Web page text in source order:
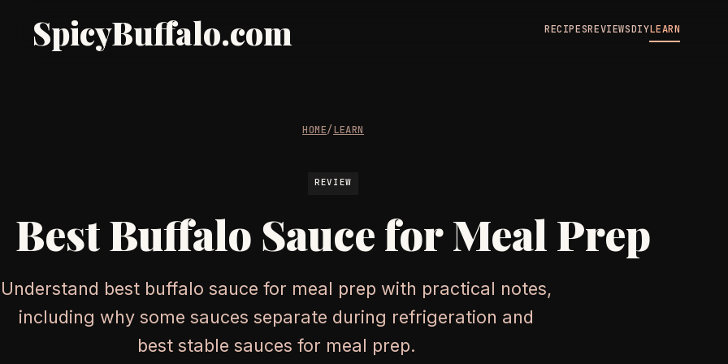
SpicyBuffalo.com RECIPESREVIEWSDIYLEARN
HOME/LEARN
REVIEW
Best Buffalo Sauce for Meal Prep
Understand best buffalo sauce for meal prep with practical notes,
including why some sauces separate during refrigeration and
best stable sauces for meal prep.